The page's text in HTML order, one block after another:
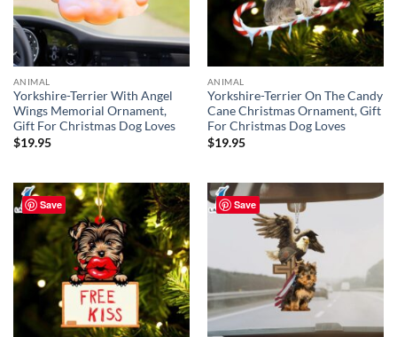
ANIMAL
Yorkshire-Terrier With Angel
Wings Memorial Ornament,
Gift For Christmas Dog Loves
$19.95
ANIMAL
Yorkshire-Terrier On The Candy
Cane Christmas Ornament, Gift
For Christmas Dog Loves
$19.95
Save Save